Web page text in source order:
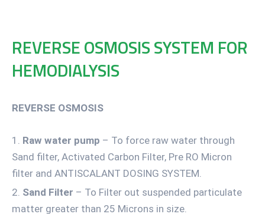
REVERSE OSMOSIS SYSTEM FOR
HEMODIALYSIS
REVERSE OSMOSIS
Raw water pump – To force raw water through
Sand filter, Activated Carbon Filter, Pre RO Micron
filter and ANTISCALANT DOSING SYSTEM.
Sand Filter – To Filter out suspended particulate
matter greater than 25 Microns in size.